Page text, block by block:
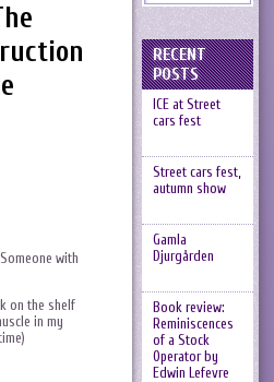
with
on the shelf
in my
RECENT
POSTS
ICE at Street
cars fest
Street cars fest,
autumn show
Gamla
Djurgården
Book review:
Reminiscences
of a Stock
Operator by
Edwin Lefevre